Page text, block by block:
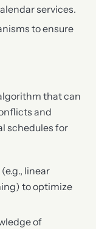
services.
to ensure
that can
and
schedules for
linear
to optimize
of